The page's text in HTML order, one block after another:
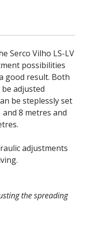
Serco Vilho LS-LV
possibilities
good result. Both
adjusted
be steplessly set
8 metres and
adjustments
the spreading